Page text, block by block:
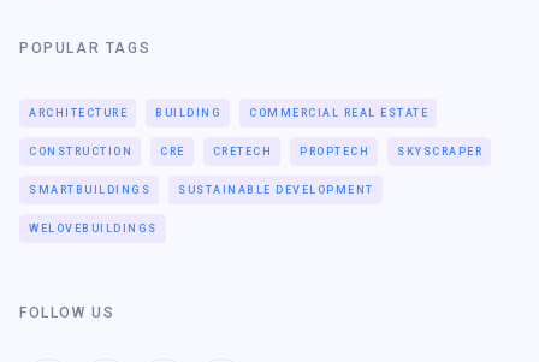
POPULAR TAGS
ARCHITECTURE BUILDING COMMERCIAL REAL ESTATE
CONSTRUCTION CRE CRETECH PROPTECH SKYSCRAPER
SMARTBUILDINGS SUSTAINABLE DEVELOPMENT
WELOVEBUILDINGS
FOLLOW US